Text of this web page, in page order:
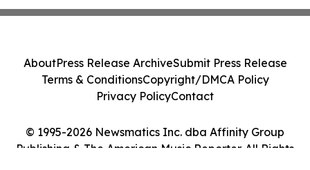
© 1995-2026 Newsmatics Inc. dba Affinity Group
Publishing & The American Music Reporter. All Rights
AboutPress Release ArchiveSubmit Press Release
Terms & ConditionsCopyright/DMCA Policy
Privacy PolicyContact